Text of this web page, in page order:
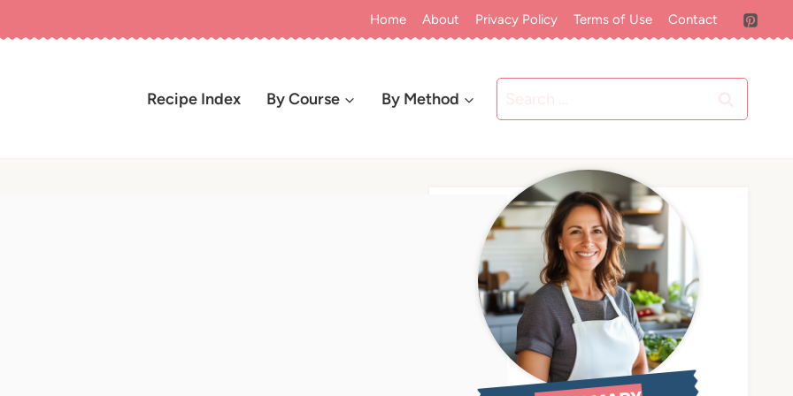
Home About Privacy Policy Terms of Use Contact
Recipe Index By Course By Method
for: